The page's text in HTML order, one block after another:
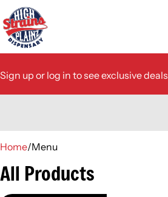
Sign up or log in to see exclusive deals
Home/Menu
All Products